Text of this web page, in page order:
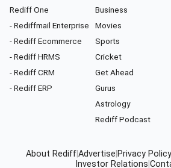
Rediff One
- Rediffmail Enterprise
- Rediff Ecommerce
- Rediff HRMS
- Rediff CRM
- Rediff ERP
Business
Movies
Sports
Cricket
Get Ahead
Gurus
Astrology
Rediff Podcast
About RediffAdvertise Privacy Policy
Investor Relations